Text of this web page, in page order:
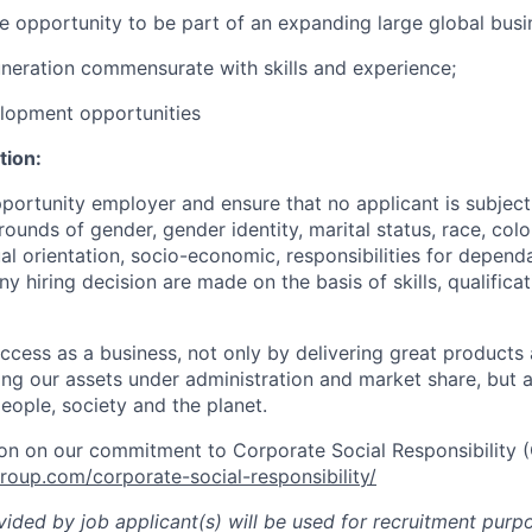
opportunity to be part of an expanding large global
commensurate with skills and experience;
opportunities
employer and ensure that no applicant is
of gender, gender identity, marital status, race,
orientation, socio-economic, responsibilities for
hiring decision are made on the basis of skills,
as a business, not only by delivering great products
our assets under administration and market share, but
society and the planet.
on our commitment to Corporate Social Responsibility
corporate-social-responsibility/
by job applicant(s) will be used for recruitment